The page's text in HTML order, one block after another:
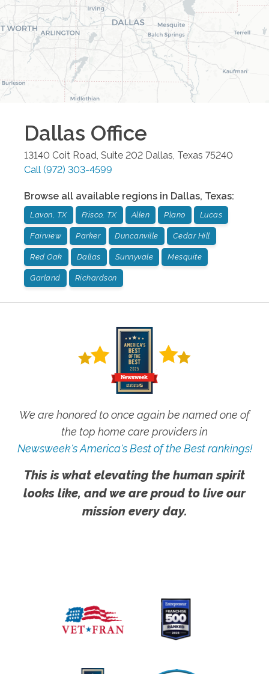
Dallas Office
13140 Coit Road, Suite 202 Dallas, Texas 75240
Call (972) 303-4599
Browse all available regions in Dallas, Texas:
Lavon, TX Frisco, TX Allen Plano Lucas
Fairview Parker Duncanville Cedar Hill
Red Oak Dallas Sunnyvale Mesquite
Garland Richardson
We are honored to once again be named one of
the top home care providers in
Newsweek's America's Best of the Best rankings!
This is what elevating the human spirit
looks like, and we are proud to live our
mission every day.